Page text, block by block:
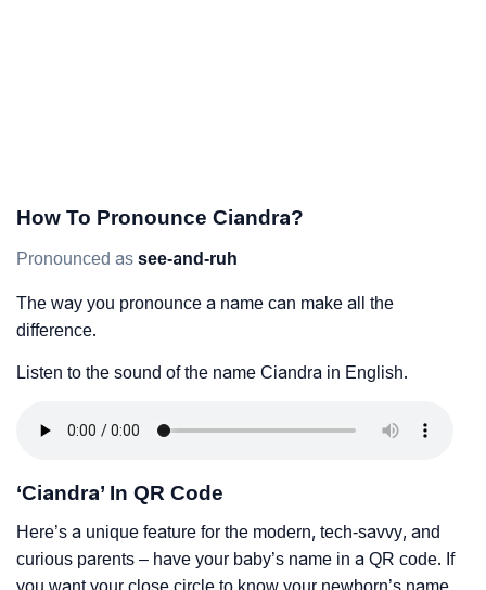
How To Pronounce Ciandra?
Pronounced as see-and-ruh
The way you pronounce a name can make all the
difference.
Listen to the sound of the name Ciandra in English.
‘Ciandra’ In QR Code
Here’s a unique feature for the modern, tech-savvy, and
curious parents – have your baby’s name in a QR code. If